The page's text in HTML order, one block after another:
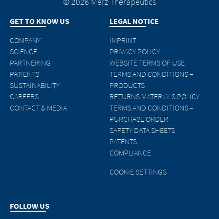
GET TO KNOW US
COMPANY
SCIENCE
PARTNERING
PATIENTS
SUSTAINABILITY
CAREERS
CONTACT & MEDIA
LEGAL NOTICE
IMPRINT
PRIVACY POLICY
WEBSITE TERMS OF USE
TERMS AND CONDITIONS –
PRODUCTS
RETURNS MATERIALS POLICY
TERMS AND CONDITIONS –
PURCHASE ORDER
SAFETY DATA SHEETS
PATENTS
COMPLIANCE
COOKIE SETTINGS
FOLLOW US